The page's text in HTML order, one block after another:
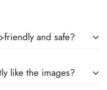
friendly and safe?
designed to be safe for
like the images?